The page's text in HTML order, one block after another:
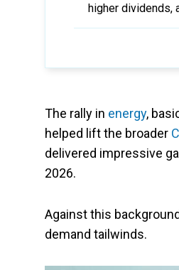
higher dividends,
The rally in energy,
helped lift the broader
delivered impressive
2026.
Against this
demand tailwinds.